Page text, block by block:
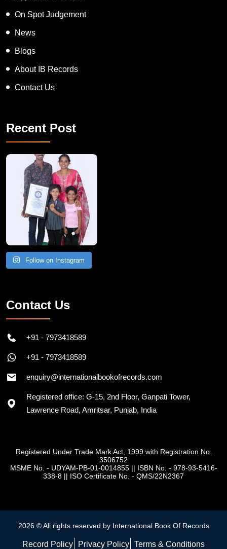
On Spot Judgement
News
Blogs
About IB Records
Contact Us
Recent Post
A Remarkable Young Record Holder!
Congratu
Follow on Instagram
Contact Us
+91 - 7973418589
+91 - 7973418589
enquiry@internationalbookofrecords.com
Registered office: G-15, 2nd Floor, Ganpati Tower,
Lawrence Road, Amritsar, Punjab, India
Registered Under Trade Mark Act, 1999 with Registration No.
3506752
MSME No. - UDYAM-PB-01-0014855|| ISBN No. - 978-93-5416-
338-8 || ISO Certificate No. - QMS/22N2367
2026 © All rights reserved by International Book Of Records
Record Policy Privacy Policy Terms & Conditions